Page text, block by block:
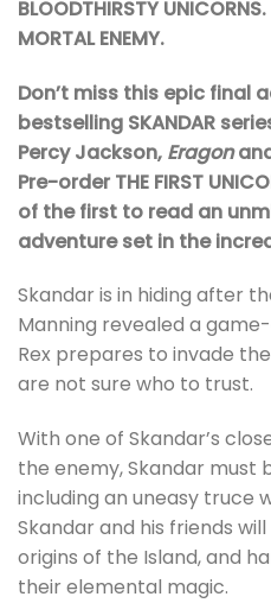
BLOODTHIRSTY UNICORNS.
MORTAL ENEMY.
Don’t miss this epic final
bestselling SKANDAR
Percy Jackson, Eragon
Pre-order THE FIRST
of the first to read an
adventure set in the
Skandar is in hiding after
Manning revealed a
Rex prepares to invade
are not sure who to trust.
With one of Skandar’s
the enemy, Skandar must
including an uneasy truce
Skandar and his friends
origins of the Island, and
their elemental magic.